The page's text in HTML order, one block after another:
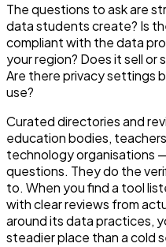
The questions to ask are
data students create? Is
compliant with the data
your region? Does it sell or
Are there privacy settings
use?
Curated directories and
education bodies,
technology organisations
questions. They do the
to. When you find a tool
with clear reviews from
around its data practices,
steadier place than a cold